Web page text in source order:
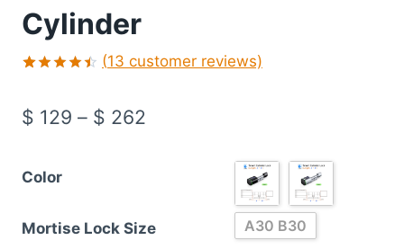
Cylinder
of 5
based on
(13 customer reviews)
$ 129 – $ 262
Color
Mortise Lock Size A30 B30